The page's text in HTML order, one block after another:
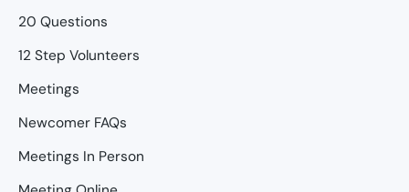
20 Questions
12 Step Volunteers
Meetings
Newcomer FAQs
Meetings In Person